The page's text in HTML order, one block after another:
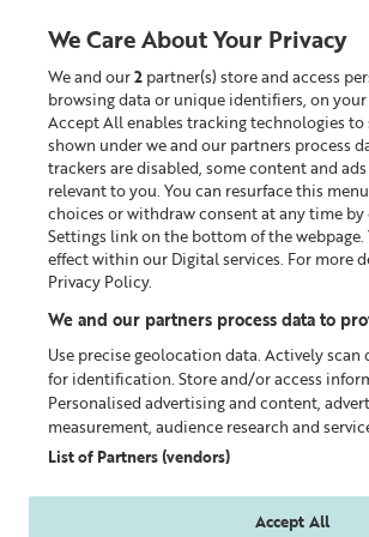
Looking for something?
Eye & Lipcare
We Care About Your Privacy
We and our2 partner(s) store and access
browsing data or unique identifiers, on your
Accept All enables tracking technologies
shown under we and our partners process
trackers are disabled, some content and
relevant to you. You can resurface this
choices or withdraw consent at any time
Settings link on the bottom of the
effect within our Digital services. For more
Privacy Policy.
We and our partners process data to
Use precise geolocation data. Actively scan
for identification. Store and/or access
Personalised advertising and content,
measurement, audience research and
List of Partners (vendors)
Accept All